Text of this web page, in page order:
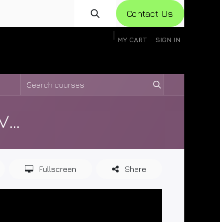
Con​​​​​​tact Us
MY CART SIGN IN
Ceres Air Software Training Videos
Fullscreen Share